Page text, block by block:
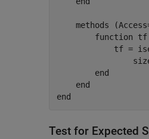
methods
function tf
tf =
end
end
end
Test for Expected